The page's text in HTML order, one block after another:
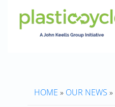
HOME » OUR NEWS »